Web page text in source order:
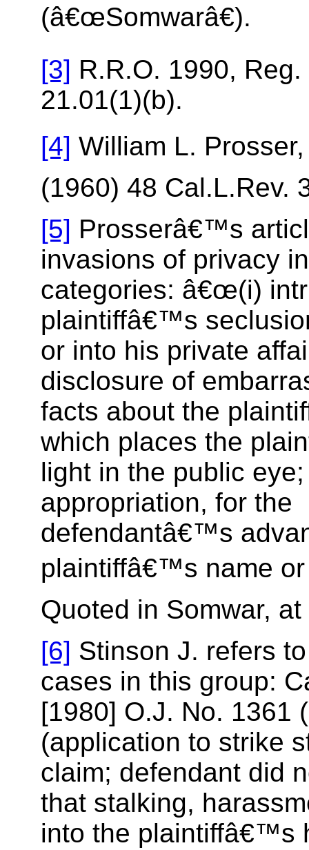
(â€œSomwarâ€).
[3] R.R.O. 1990,
21.01(1)(b).
[4] William L.
(1960) 48 Cal.L.Rev.
[5] Prosserâ€™s
invasions of privacy
categories: â€œ(i)
plaintiffâ€™s
or into his private
disclosure of
facts about the
which places the
light in the public
appropriation, for the
defendantâ€™s
plaintiffâ€™s name or
Quoted in Somwar,
[6] Stinson J. refers
cases in this group:
[1980] O.J. No. 1361
(application to strike
claim; defendant did
that stalking,
into the plaintiffâ€™s